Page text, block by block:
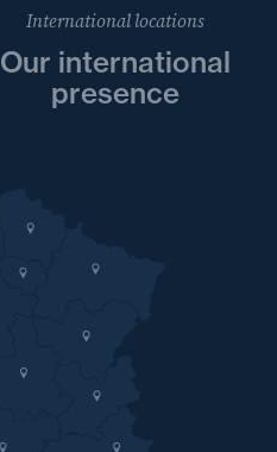
International locations
Our international
presence